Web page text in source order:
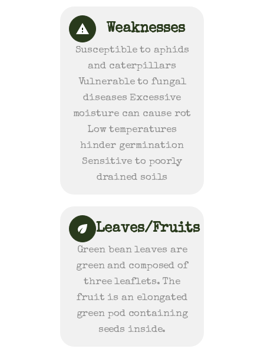
Weaknesses
Susceptible to aphids
and caterpillars
Vulnerable to fungal
diseases Excessive
moisture can cause rot
Low temperatures
hinder germination
Sensitive to poorly
drained soils
Leaves/Fruits
Green bean leaves are
green and composed of
three leaflets. The
fruit is an elongated
green pod containing
seeds inside.